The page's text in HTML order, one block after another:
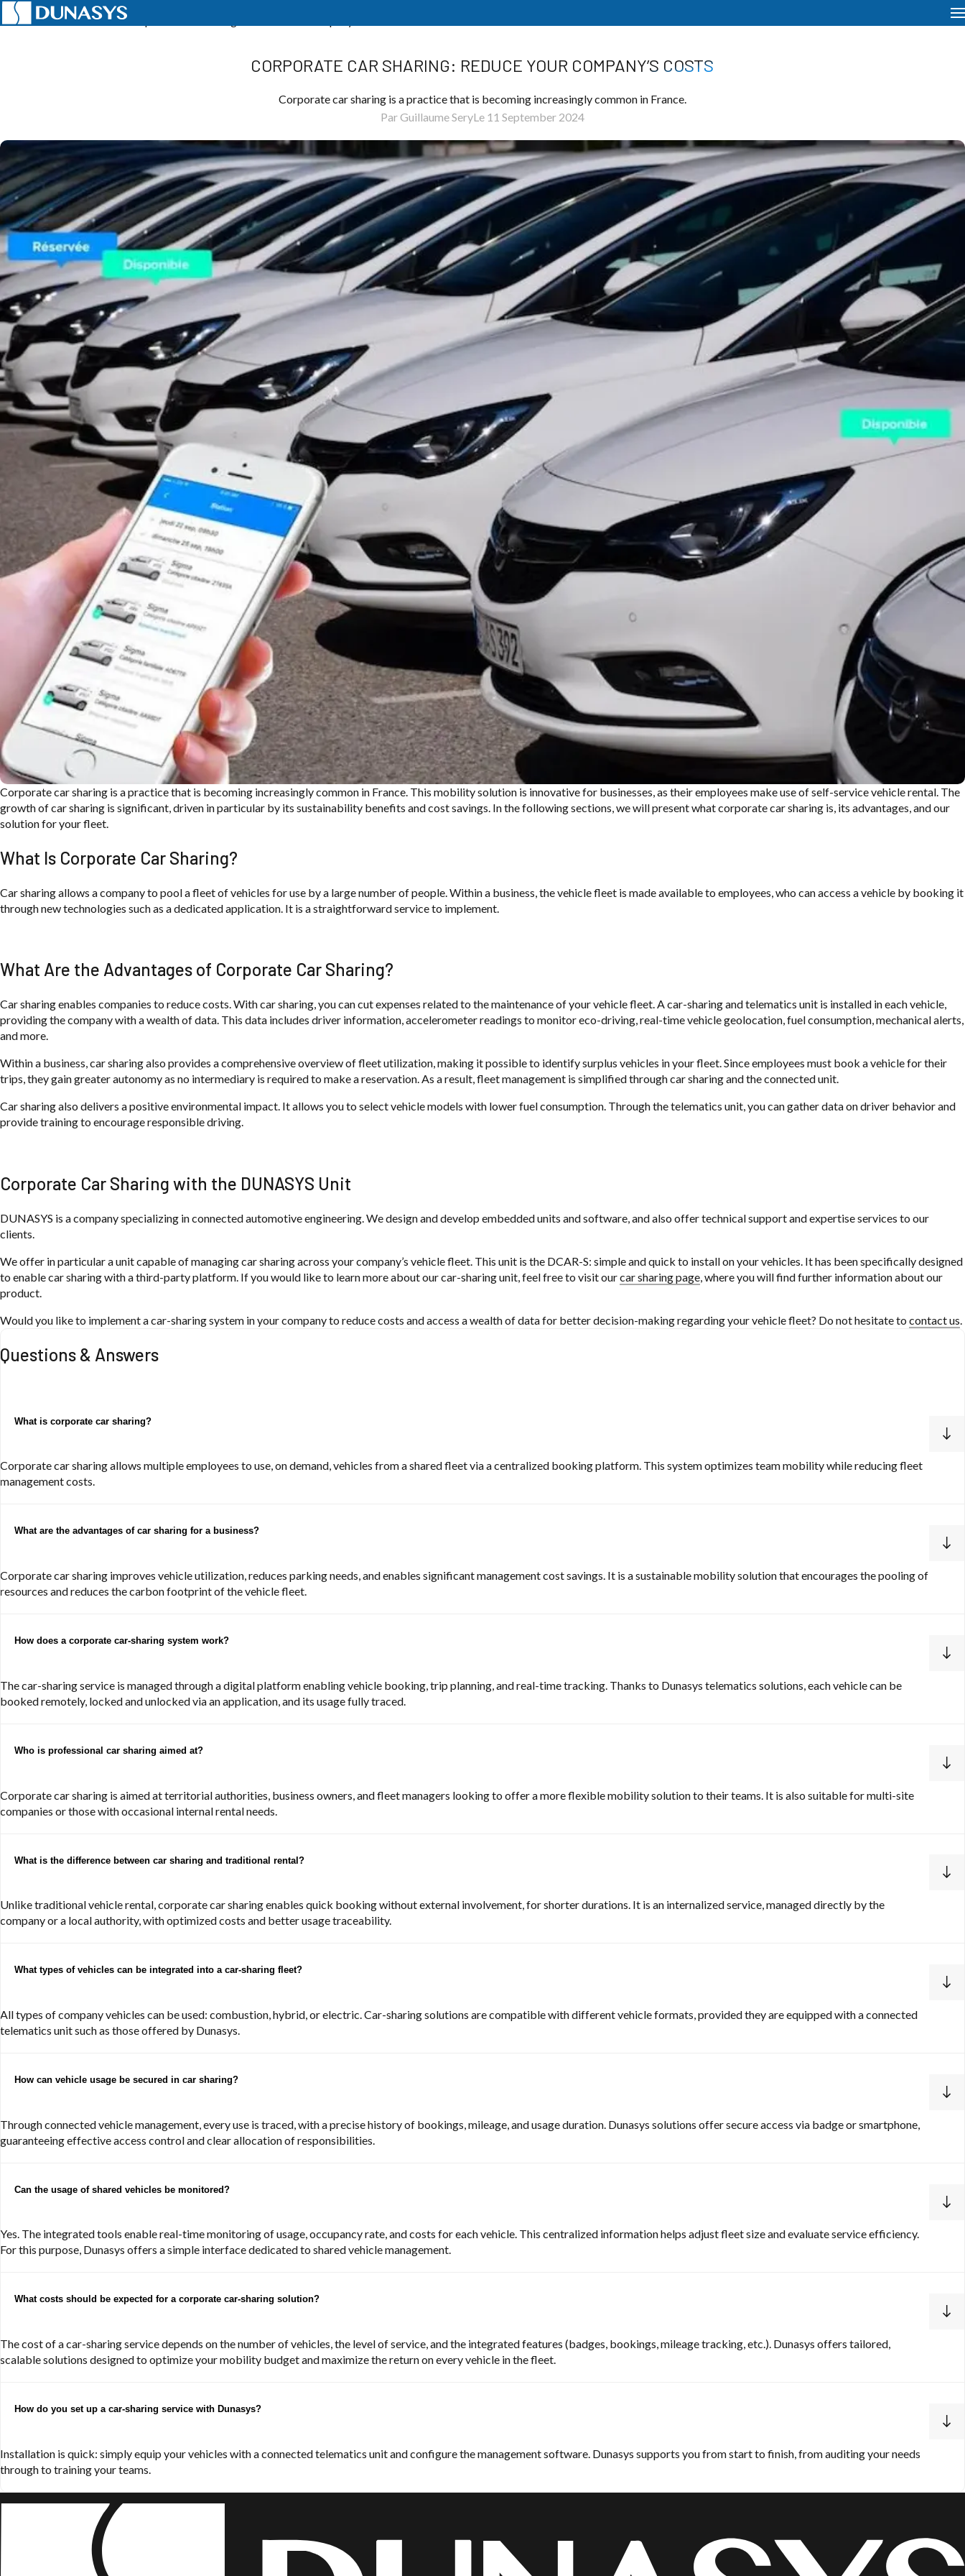
Home News Telematics Corporate Car Sharing: Reduce Your Company’s Costs
CORPORATE CAR SHARING: REDUCE YOUR COMPANY’S COSTS
Corporate car sharing is a practice that is becoming increasingly common in France.
Par Guillaume SeryLe 11 September 2024
Corporate car sharing is a practicethat is becoming increasingly common in France. This mobility solution is innovative for businesses, as theiremployees make use of self-servicevehicle rental. The
growth of carsharing is significant, driven inparticular by its sustainability benefits and cost savings. In thefollowing sections, we will presentwhat corporate car sharing is, its advantages, and our
solution for yourfleet.
What Is Corporate Car Sharing?
Car sharing allows a company to pool a fleet of vehicles for use by a large number of people. Within a business, the vehicle fleet is made available to employees, who can access a vehicle by booking it
through new technologies such as a dedicated application. It is a straightforward service to implement.
What Are the Advantages of Corporate Car Sharing?
Car sharing enables companies to reduce costs. With car sharing, you can cut expenses related to the maintenance of your vehicle fleet. A car-sharing and telematics unit is installed in each vehicle,
providing the company with a wealth of data. This data includes driver information, accelerometer readings to monitor eco-driving, real-time vehicle geolocation, fuel consumption, mechanical alerts,
and more.
Within a business, car sharing also provides a comprehensive overview of fleet utilization, making it possible to identify surplus vehicles in your fleet. Since employees must book a vehicle for their
trips, they gain greater autonomy as no intermediary is required to make a reservation. As a result, fleet management is simplified through car sharing and the connected unit.
Car sharing also delivers a positive environmental impact. It allows you to select vehicle models with lower fuel consumption. Through the telematics unit, you can gather data on driver behavior and
provide training to encourage responsible driving.
Corporate Car Sharing with the DUNASYS Unit
DUNASYS is a company specializing in connected automotive engineering. We design and develop embedded units and software, and also offer technical support and expertise services to our
clients.
We offer in particular a unit capable of managing car sharing across your company’s vehicle fleet. This unit is the DCAR-S: simple and quick to install on your vehicles. It has been specifically designed
to enable car sharing with a third-party platform. If you would like to learn more about our car-sharing unit, feel free to visit ourcar sharing page, where you will find further information about our
product.
Would you like to implement a car-sharing system in your company to reduce costs and access a wealth of data for better decision-making regarding your vehicle fleet? Do not hesitate to contact us.
Questions & Answers
What is corporate car sharing?
Corporate car sharing allows multiple employees to use, on demand, vehicles from a shared fleet via a centralized booking platform. This system optimizes team mobility while reducing fleet
management costs.
What are the advantages of car sharing for a business?
Corporate car sharing improves vehicle utilization, reduces parking needs, and enables significant management cost savings. It is a sustainable mobility solution that encourages the pooling of
resources and reduces the carbon footprint of the vehicle fleet.
How does a corporate car-sharing system work?
The car-sharing service is managed through a digital platform enabling vehicle booking, trip planning, and real-time tracking. Thanks to Dunasys telematics solutions, each vehicle can be
booked remotely, locked and unlocked via an application, and its usage fully traced.
Who is professional car sharing aimed at?
Corporate car sharing is aimed at territorial authorities, business owners, and fleet managers looking to offer a more flexible mobility solution to their teams. It is also suitable for multi-site
companies or those with occasional internal rental needs.
What is the difference between car sharing and traditional rental?
Unlike traditional vehicle rental, corporate car sharing enables quick booking without external involvement, for shorter durations. It is an internalized service, managed directly by the
company or a local authority, with optimized costs and better usage traceability.
What types of vehicles can be integrated into a car-sharing fleet?
All types of company vehicles can be used: combustion, hybrid, or electric. Car-sharing solutions are compatible with different vehicle formats, provided they are equipped with a connected
telematics unit such as those offered by Dunasys.
How can vehicle usage be secured in car sharing?
Through connected vehicle management, every use is traced, with a precise history of bookings, mileage, and usage duration. Dunasys solutions offer secure access via badge or smartphone,
guaranteeing effective access control and clear allocation of responsibilities.
Can the usage of shared vehicles be monitored?
Yes. The integrated tools enable real-time monitoring of usage, occupancy rate, and costs for each vehicle. This centralized information helps adjust fleet size and evaluate service efficiency.
For this purpose, Dunasys offers a simple interface dedicated to shared vehicle management.
What costs should be expected for a corporate car-sharing solution?
The cost of a car-sharing service depends on the number of vehicles, the level of service, and the integrated features (badges, bookings, mileage tracking, etc.). Dunasys offers tailored,
scalable solutions designed to optimize your mobility budget and maximize the return on every vehicle in the fleet.
How do you set up a car-sharing service with Dunasys?
Installation is quick: simply equip your vehicles with a connected telematics unit and configure the management software. Dunasys supports you from start to finish, from auditing your needs
through to training your teams.